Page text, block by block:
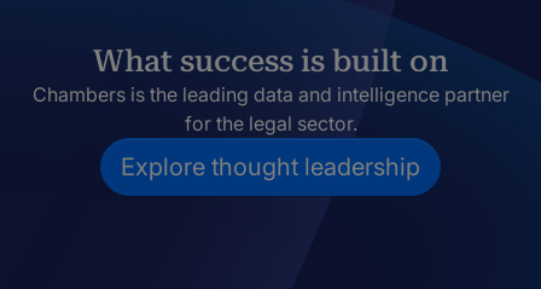
What success is built on
Chambers is the leading data and intelligence partner
for the legal sector.
Explore thought leadership